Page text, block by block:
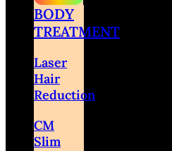
BODY
TREATMENT
Laser
Hair
Reduction
CM
Slim